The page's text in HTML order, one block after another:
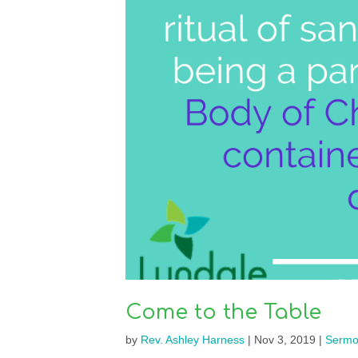
Come to the Table
by Rev. Ashley Harness| Nov 3, 2019 |